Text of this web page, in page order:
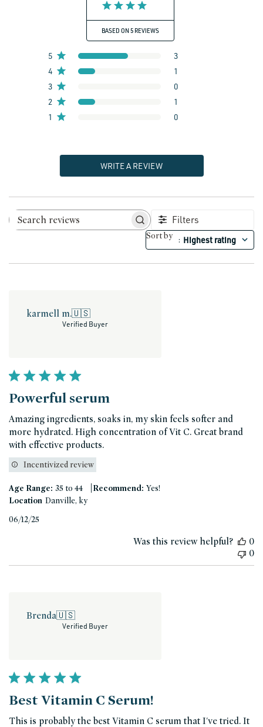
BASED ON 5 REVIEWS
5
3
4
1
3
0
2
1
1
0
WRITE A REVIEW
Search reviews Filters
Sort by : Highest rating
karmell m.🇺🇸
Verified Buyer
Powerful serum
Amazing ingredients, soaks in, my skin feels softer and
more hydrated. High concentration of Vit C. Great brand
with effective products.
Incentivized review
Age Range: 35 to 44 |Recommend: Yes!
Location Danville, ky
06/12/25
Was this review helpful?
0
0
Brenda🇺🇸
Verified Buyer
Best Vitamin C Serum!
This is probably the best Vitamin C serum that I've tried. It